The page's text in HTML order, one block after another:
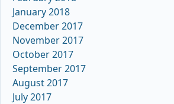
January 2018
December 2017
November 2017
October 2017
September 2017
August 2017
July 2017